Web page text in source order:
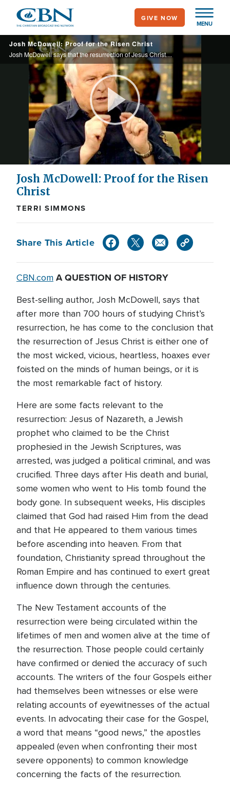
main
content
MENU
GIVE NOW
Josh McDowell: Proof for the Risen Christ
Josh McDowell says that the resurrection of Jesus Christ is either one of the most vicious, hoaxes ever foisted or it is the most remarkable fact of history.
Play
Video
Josh McDowell: Proof for the Risen
Christ
TERRI SIMMONS
Share This Article
CBN.com A QUESTION OF HISTORY
Best-selling author, Josh McDowell, says that
after more than 700 hours of studying Christ’s
resurrection, he has come to the conclusion that
the resurrection of Jesus Christ is either one of
the most wicked, vicious, heartless, hoaxes ever
foisted on the minds of human beings, or it is
the most remarkable fact of history.
Here are some facts relevant to the
resurrection: Jesus of Nazareth, a Jewish
prophet who claimed to be the Christ
prophesied in the Jewish Scriptures, was
arrested, was judged a political criminal, and was
crucified. Three days after His death and burial,
some women who went to His tomb found the
body gone. In subsequent weeks, His disciples
claimed that God had raised Him from the dead
and that He appeared to them various times
before ascending into heaven. From that
foundation, Christianity spread throughout the
Roman Empire and has continued to exert great
influence down through the centuries.
The New Testament accounts of the
resurrection were being circulated within the
lifetimes of men and women alive at the time of
the resurrection. Those people could certainly
have confirmed or denied the accuracy of such
accounts. The writers of the four Gospels either
had themselves been witnesses or else were
relating accounts of eyewitnesses of the actual
events. In advocating their case for the Gospel,
a word that means “good news,” the apostles
appealed (even when confronting their most
severe opponents) to common knowledge
concerning the facts of the resurrection.